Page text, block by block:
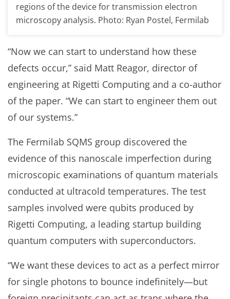
regions of the device for transmission electron
microscopy analysis. Photo: Ryan Postel, Fermilab
“Now we can start to understand how these
defects occur,” said Matt Reagor, director of
engineering at Rigetti Computing and a co-author
of the paper. “We can start to engineer them out
of our systems.”
The Fermilab SQMS group discovered the
evidence of this nanoscale imperfection during
microscopic examinations of quantum materials
conducted at ultracold temperatures. The test
samples involved were qubits produced by
Rigetti Computing, a leading startup building
quantum computers with superconductors.
“We want these devices to act as a perfect mirror
for single photons to bounce indefinitely—but